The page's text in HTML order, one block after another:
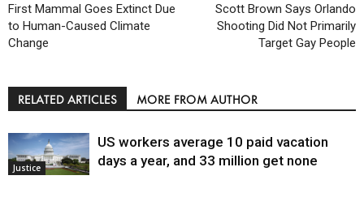
First Mammal Goes Extinct Due
to Human-Caused Climate
Change
Scott Brown Says Orlando
Shooting Did Not Primarily
Target Gay People
RELATED ARTICLES MORE FROM AUTHOR
Justice
US workers average 10 paid vacation
days a year, and 33 million get none